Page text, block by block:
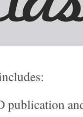
publication